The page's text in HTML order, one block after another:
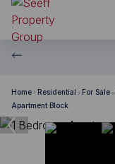
Home Residential For Sale
Apartment Block